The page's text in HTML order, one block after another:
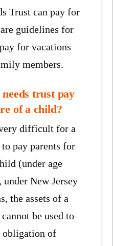
Trust can pay for
guidelines for
for vacations
members.
trust pay
of a child?
difficult for a
pay parents for
(under age
under New Jersey
the assets of a
be used to
obligation of